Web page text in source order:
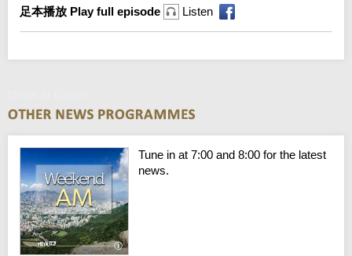
足本播放 Play full episode Listen
Tune in at 7:00 and 8:00 for the latest
news.